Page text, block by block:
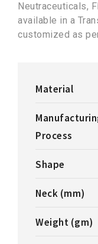
Neutraceuticals,
available in a
customized as
Material
Process
Shape
Neck (mm)
Weight (gm)